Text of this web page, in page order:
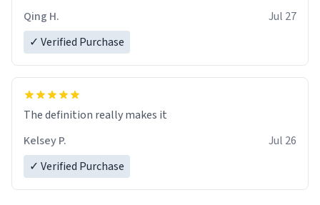
Qing H.
Jul 27
✓ Verified Purchase
The definition really makes it
Kelsey P.
Jul 26
✓ Verified Purchase